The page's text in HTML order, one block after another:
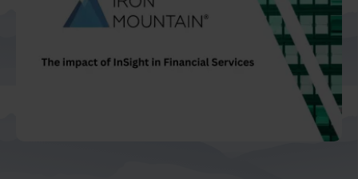
Latin America
And Turkey